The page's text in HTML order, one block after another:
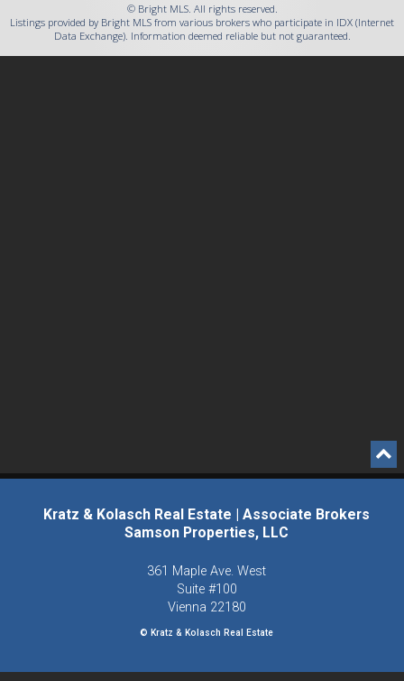
© Bright MLS. All rights reserved.
Listings provided by Bright MLS from various brokers who participate in IDX (Internet
Data Exchange). Information deemed reliable but not guaranteed.
Kratz & Kolasch Real Estate | Associate Brokers
Samson Properties, LLC
361 Maple Ave. West
Suite #100
Vienna 22180
© Kratz & Kolasch Real Estate